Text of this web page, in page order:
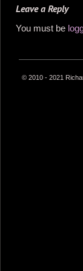
Leave a Reply
You must be
© 2010 - 2021